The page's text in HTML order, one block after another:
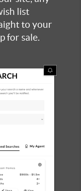
list
to your
for sale.